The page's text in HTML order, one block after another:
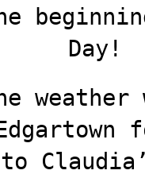
Day!
to